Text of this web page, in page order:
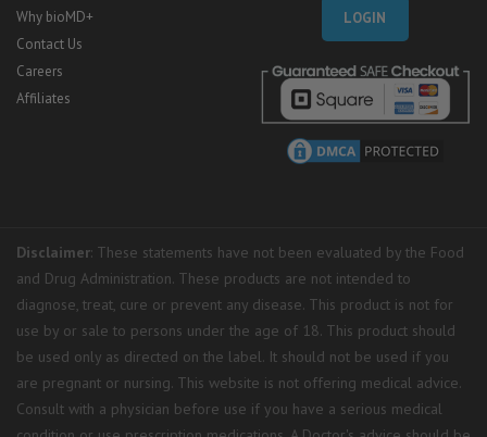
Why bioMD+
Contact Us
Careers
Affiliates
LOGIN
Disclaimer: These statements have not been evaluated by the Food
and Drug Administration. These products are not intended to
diagnose, treat, cure or prevent any disease. This product is not for
use by or sale to persons under the age of 18. This product should
be used only as directed on the label. It should not be used if you
are pregnant or nursing. This website is not offering medical advice.
Consult with a physician before use if you have a serious medical